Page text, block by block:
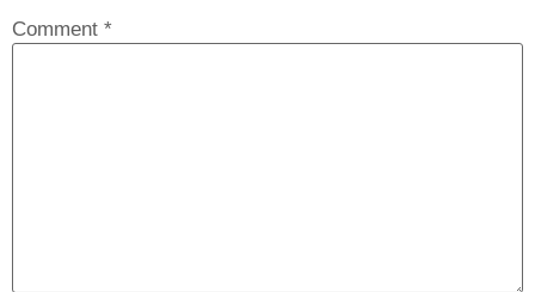
Comment *